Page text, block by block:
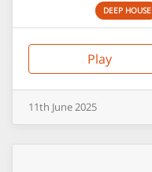
DEEP HOUSE
Play
11th June2025